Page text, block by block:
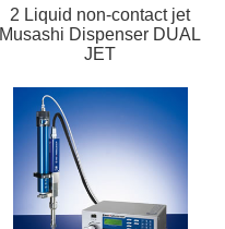
2 Liquid non-contact jet
Musashi Dispenser DUAL
JET